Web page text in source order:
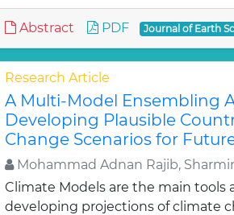
Abstract PDF Journal of Earth
Research Article
A Multi-Model Ensembling
Developing Plausible
Change Scenarios for
Mohammad Adnan Rajib,
Climate Models are the main tools
developing projections of climate